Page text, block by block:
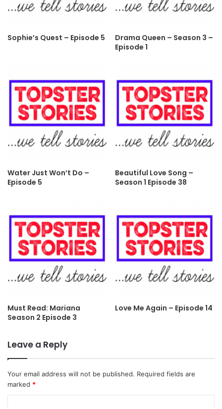
Sophie’s Quest – Episode 5
Drama Queen – Season 3 –
Episode 1
Water Just Won’t Do –
Episode 5
Beautiful Love Song –
Season 1 Episode 38
Must Read: Mariana
Season 2 Episode 3
Love Me Again – Episode 14
Leave a Reply
Your email address will not be published. Required fields are
marked *